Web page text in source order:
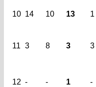
10 14 10 13 1
11 3 8 3 3
12 - - 1 -